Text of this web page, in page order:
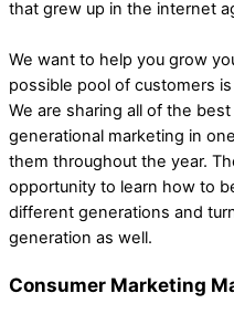
that grew up in the internet
We want to help you grow
possible pool of customers
We are sharing all of the
generational marketing in
them throughout the year.
opportunity to learn how to
different generations and
generation as well.
Consumer Marketing